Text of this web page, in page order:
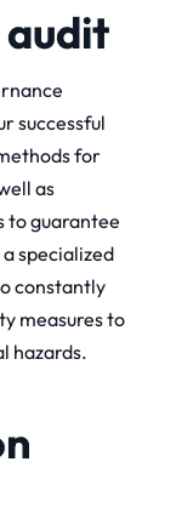
audit
successful
for
as
to guarantee
specialized
constantly
measures to
hazards.